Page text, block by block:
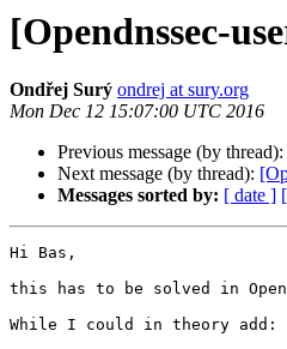
[Opendnssec-
Ondřej Surý ondrej at sury.org
Mon Dec 12 15:07:00 UTC 2016
Previous message (by thread):
Next message (by thread):
Messages sorted by: [ date ]
Hi Bas,
this has to be solved in
While I could in theory add: